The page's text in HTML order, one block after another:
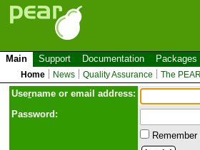
Main Support Documentation Packages
Home News Quality Assurance The
Username or email address:
Password: